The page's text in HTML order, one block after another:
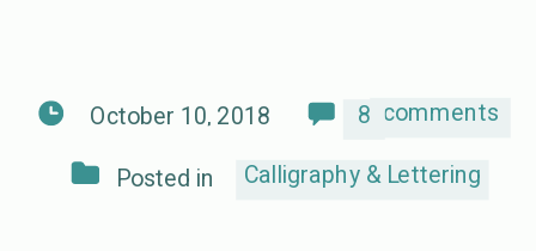
October 10, 2018 comments
8
Posted in Calligraphy & Lettering